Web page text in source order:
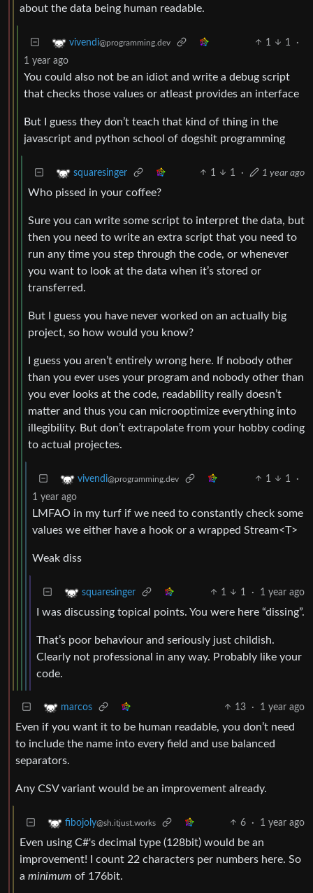
about the data being human readable.
vivendi@programming.dev 1 1
·
1 year ago
You could also not be an idiot and write a debug script
that checks those values or atleast provides an interface
But I guess they don’t teach that kind of thing in the
javascript and python school of dogshit programming
squaresinger 1 1 · 1 year ago
Who pissed in your coffee?
Sure you can write some script to interpret the data, but
then you need to write an extra script that you need to
run any time you step through the code, or whenever
you want to look at the data when it’s stored or
transferred.
But I guess you have never worked on an actually big
project, so how would you know?
I guess you aren’t entirely wrong here. If nobody other
than you ever uses your program and nobody other than
you ever looks at the code, readability really doesn’t
matter and thus you can microoptimize everything into
illegibility. But don’t extrapolate from your hobby coding
to actual projectes.
vivendi@programming.dev 1 1
·
1 year ago
LMFAO in my turf if we need to constantly check some
values we either have a hook or a wrapped Stream<T>
Weak diss
squaresinger 1 1 · 1 year ago
I was discussing topical points. You were here “dissing”.
That’s poor behaviour and seriously just childish.
Clearly not professional in any way. Probably like your
code.
marcos 13 · 1 year ago
Even if you want it to be human readable, you don’t need
to include the name into every field and use balanced
separators.
Any CSV variant would be an improvement already.
fibojoly@sh.itjust.works 6 · 1 year ago
Even using C#'s decimal type (128bit) would be an
improvement! I count 22 characters per numbers here. So
a minimum of 176bit.